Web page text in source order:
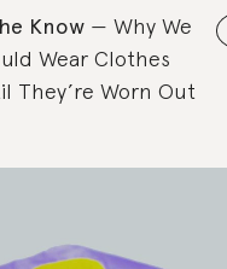
Know
Why We
Wear Clothes
They’re Worn Out